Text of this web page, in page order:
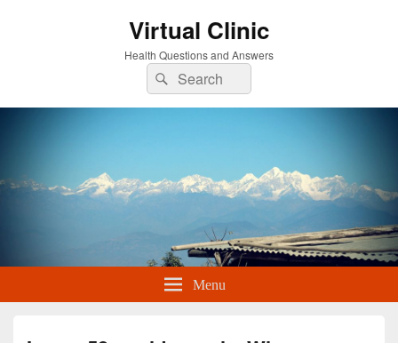
Virtual Clinic
Health Questions and Answers
Search
for:
Search
Menu